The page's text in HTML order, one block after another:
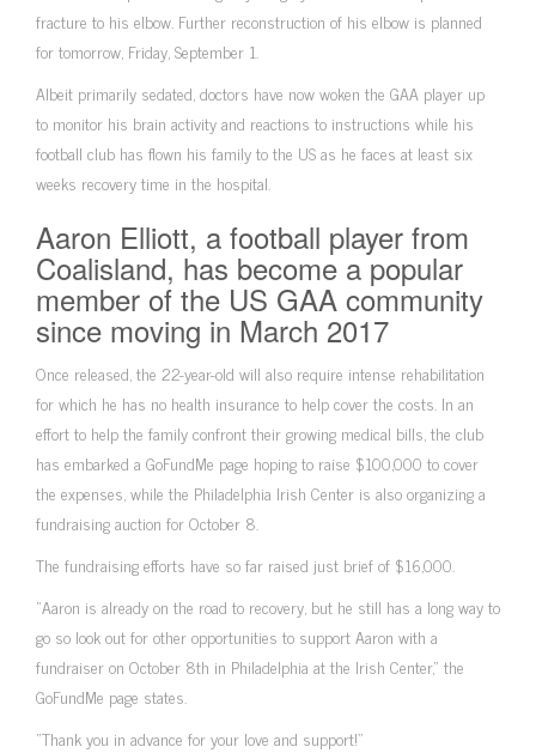
fracture to his elbow. Further reconstruction of his elbow is planned
for tomorrow, Friday, September 1.
Albeit primarily sedated, doctors have now woken the GAA player up
to monitor his brain activity and reactions to instructions while his
football club has flown his family to the US as he faces at least six
weeks recovery time in the hospital.
Aaron Elliott, a football player from
Coalisland, has become a popular
member of the US GAA community
since moving in March 2017
Once released, the 22-year-old will also require intense rehabilitation
for which he has no health insurance to help cover the costs. In an
effort to help the family confront their growing medical bills, the club
has embarked a GoFundMe page hoping to raise $100,000 to cover
the expenses, while the Philadelphia Irish Center is also organizing a
fundraising auction for October 8.
The fundraising efforts have so far raised just brief of $16,000.
“Aaron is already on the road to recovery, but he still has a long way to
go so look out for other opportunities to support Aaron with a
fundraiser on October 8th in Philadelphia at the Irish Center,” the
GoFundMe page states.
“Thank you in advance for your love and support!”